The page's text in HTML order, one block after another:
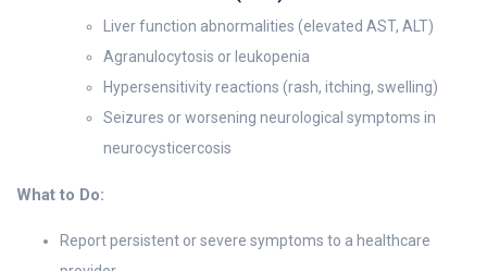
Liver function abnormalities (elevated AST, ALT)
Agranulocytosis or leukopenia
Hypersensitivity reactions (rash, itching, swelling)
Seizures or worsening neurological symptoms in
neurocysticercosis
What to Do:
Report persistent or severe symptoms to a healthcare